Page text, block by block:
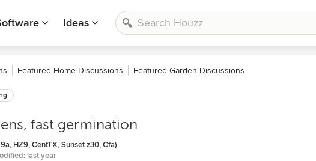
Ideas
Featured Home Discussions Featured Garden Discussions
fast germination
HZ9, CentTX, Sunset z30, Cfa)
last year